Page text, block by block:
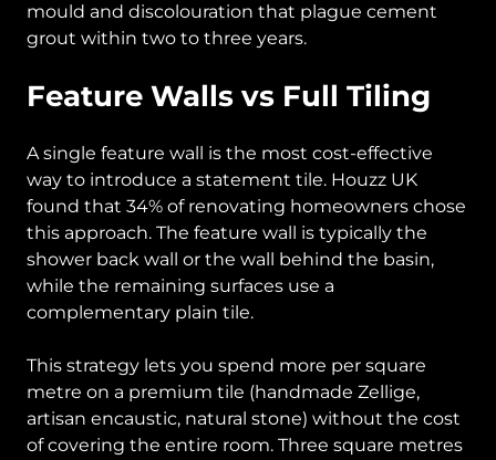
mould and discolouration that plague cement
grout within two to three years.
Feature Walls vs Full Tiling
A single feature wall is the most cost-effective
way to introduce a statement tile. Houzz UK
found that 34% of renovating homeowners chose
this approach. The feature wall is typically the
shower back wall or the wall behind the basin,
while the remaining surfaces use a
complementary plain tile.
This strategy lets you spend more per square
metre on a premium tile (handmade Zellige,
artisan encaustic, natural stone) without the cost
of covering the entire room. Three square metres